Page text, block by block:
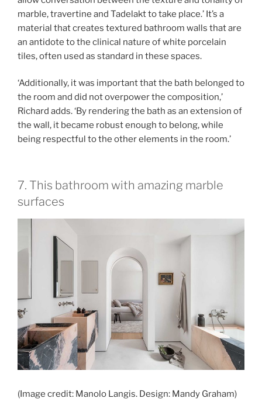
marble, travertine and Tadelakt to take place.’ It’s a
material that creates textured bathroom walls that are
an antidote to the clinical nature of white porcelain
tiles, often used as standard in these spaces.
‘Additionally, it was important that the bath belonged to
the room and did not overpower the composition,’
Richard adds. ‘By rendering the bath as an extension of
the wall, it became robust enough to belong, while
being respectful to the other elements in the room.’
7. This bathroom with amazing marble
surfaces
(Image credit: Manolo Langis. Design: Mandy Graham)